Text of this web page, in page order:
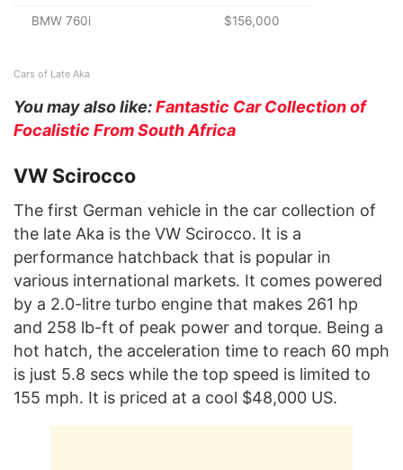
BMW 760i $156,000
Cars of Late Aka
You may also like:Fantastic Car Collection of
Focalistic From South Africa
VW Scirocco
The first German vehicle in the car collection of
the late Aka is the VW Scirocco. It is a
performance hatchback that is popular in
various international markets. It comes powered
by a 2.0-litre turbo engine that makes 261 hp
and 258 lb-ft of peak power and torque. Being a
hot hatch, the acceleration time to reach 60 mph
is just 5.8 secs while the top speed is limited to
155 mph. It is priced at a cool $48,000 US.